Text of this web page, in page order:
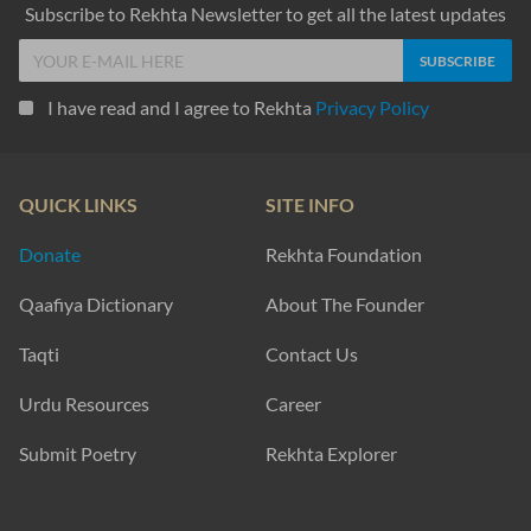
Subscribe to Rekhta Newsletter to get all the latest updates
I have read and I agree to Rekhta Privacy Policy
QUICK LINKS
Donate
Qaafiya Dictionary
Taqti
Urdu Resources
Submit Poetry
SITE INFO
Rekhta Foundation
About The Founder
Contact Us
Career
Rekhta Explorer